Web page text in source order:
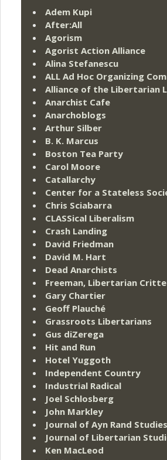
Adem Kupi
After:All
Agorism
Agorist Action Alliance
Alina Stefanescu
ALL Ad Hoc Organizing
Alliance of the Libertarian
Anarchist Cafe
Anarchoblogs
Arthur Silber
B. K. Marcus
Boston Tea Party
Carol Moore
Catallarchy
Center for a Stateless
Chris Sciabarra
CLASSical Liberalism
Crash Landing
David Friedman
David M. Hart
Dead Anarchists
Freeman, Libertarian
Gary Chartier
Geoff Plauché
Grassroots Libertarians
Gus diZerega
Hit and Run
Hotel Yuggoth
Independent Country
Industrial Radical
Joel Schlosberg
John Markley
Journal of Ayn Rand Studies
Journal of Libertarian
Ken MacLeod